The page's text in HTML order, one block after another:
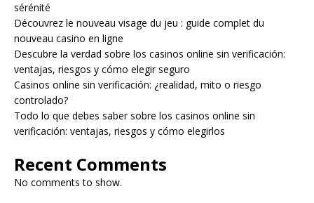
sérénité
Découvrez le nouveau visage du jeu : guide complet du
nouveau casino en ligne
Descubre la verdad sobre los casinos online sin verificación:
ventajas, riesgos y cómo elegir seguro
Casinos online sin verificación: ¿realidad, mito o riesgo
controlado?
Todo lo que debes saber sobre los casinos online sin
verificación: ventajas, riesgos y cómo elegirlos
Recent Comments
No comments to show.